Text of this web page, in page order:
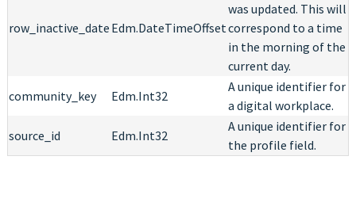
row_inactive_date Edm.DateTimeOffset
was updated. This will
correspond to a time
in the morning of the
current day.
community_key
Edm.Int32
A unique identifier for
a digital workplace.
source_id
Edm.Int32
A unique identifier for
the profile field.